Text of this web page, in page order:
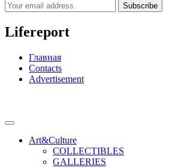
Subscribe
Lifereport
Главная
Contacts
Advertisement
Art&Culture
COLLECTIBLES
GALLERIES